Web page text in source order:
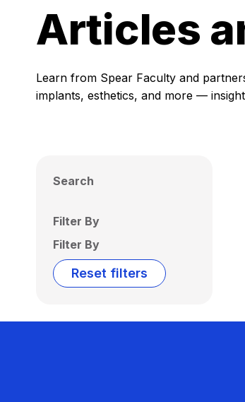
Articles
Learn from Spear Faculty and
implants, esthetics, and more —
Search
Filter By
Filter By
Reset filters